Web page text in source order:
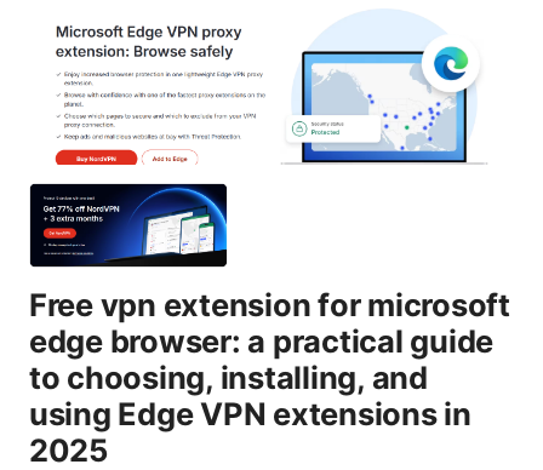
Free vpn extension for microsoft
edge browser: a practical guide
to choosing, installing, and
using Edge VPN extensions in
2025